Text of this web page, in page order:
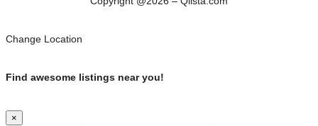
Change Location
Find awesome listings near you!
×